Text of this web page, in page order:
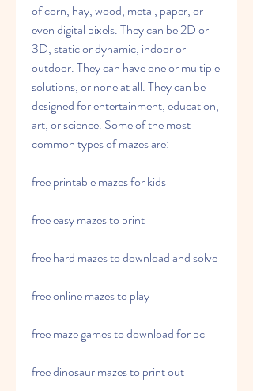
of corn, hay, wood, metal, paper, or
even digital pixels. They can be 2D or
3D, static or dynamic, indoor or
outdoor. They can have one or multiple
solutions, or none at all. They can be
designed for entertainment, education,
art, or science. Some of the most
common types of mazes are:
free printable mazes for kids
free easy mazes to print
free hard mazes to download and solve
free online mazes to play
free maze games to download for pc
free dinosaur mazes to print out